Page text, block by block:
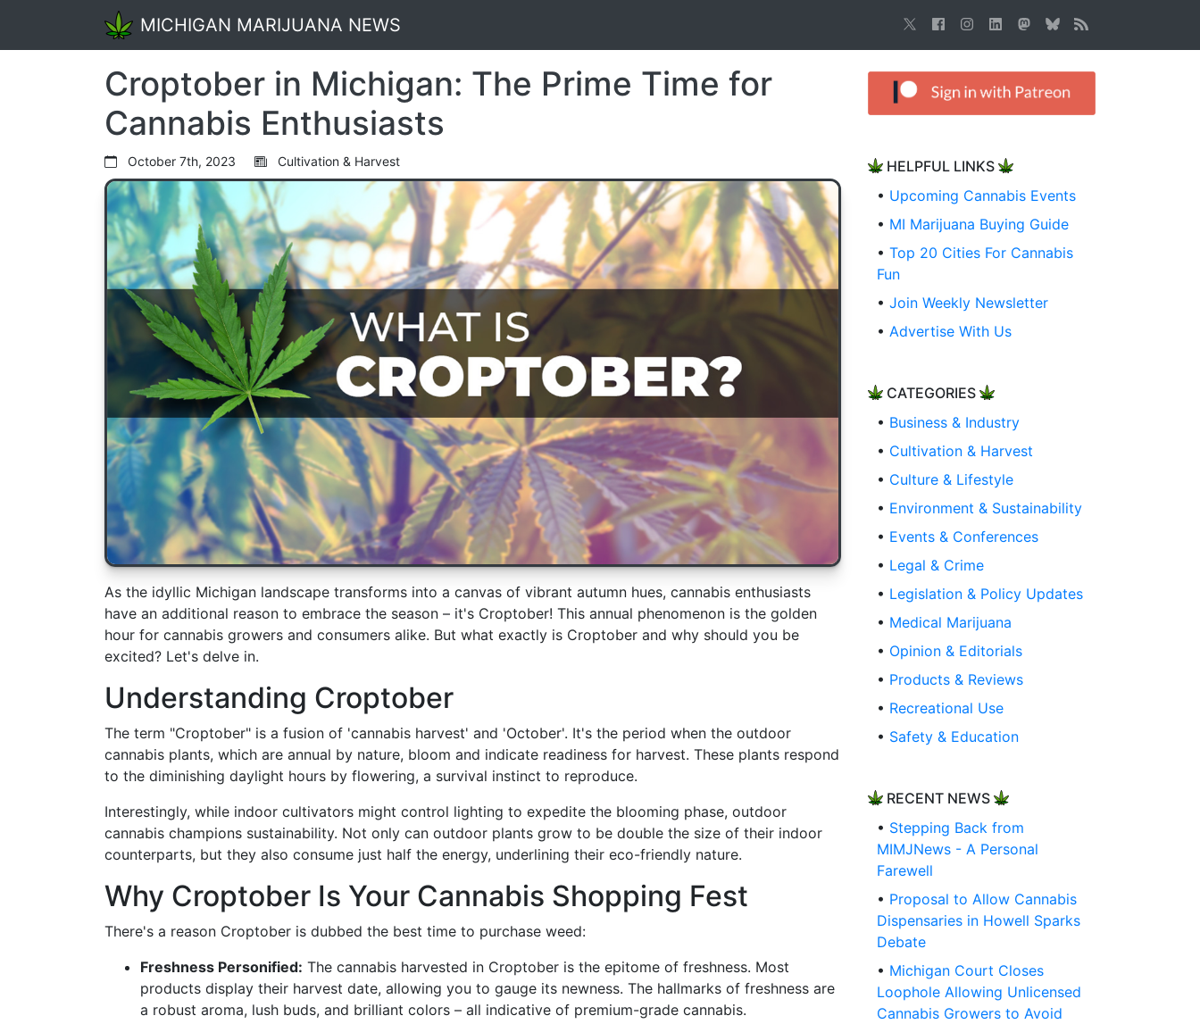
MICHIGAN MARIJUANA NEWS
Croptober in Michigan: The Prime Time for
Cannabis Enthusiasts
October 7th, 2023 Cultivation & Harvest
As the idyllic Michigan landscape transforms into a canvas of vibrant autumn hues, cannabis enthusiasts
have an additional reason to embrace the season – it's Croptober! This annual phenomenon is the golden
hour for cannabis growers and consumers alike. But what exactly is Croptober and why should you be
excited? Let's delve in.
Understanding Croptober
The term "Croptober" is a fusion of 'cannabis harvest' and 'October'. It's the period when the outdoor
cannabis plants, which are annual by nature, bloom and indicate readiness for harvest. These plants respond
to the diminishing daylight hours by flowering, a survival instinct to reproduce.
Interestingly, while indoor cultivators might control lighting to expedite the blooming phase, outdoor
cannabis champions sustainability. Not only can outdoor plants grow to be double the size of their indoor
counterparts, but they also consume just half the energy, underlining their eco-friendly nature.
Why Croptober Is Your Cannabis Shopping Fest
There's a reason Croptober is dubbed the best time to purchase weed:
Freshness Personified: The cannabis harvested in Croptober is the epitome of freshness. Most
products display their harvest date, allowing you to gauge its newness. The hallmarks of freshness are
a robust aroma, lush buds, and brilliant colors – all indicative of premium-grade cannabis.
HELPFUL LINKS
• Upcoming Cannabis Events
• MI Marijuana Buying Guide
• Top 20 Cities For Cannabis
Fun
• Join Weekly Newsletter
• Advertise With Us
CATEGORIES
• Business & Industry
• Cultivation & Harvest
• Culture & Lifestyle
• Environment & Sustainability
• Events & Conferences
• Legal & Crime
• Legislation & Policy Updates
• Medical Marijuana
• Opinion & Editorials
• Products & Reviews
• Recreational Use
• Safety & Education
RECENT NEWS
• Stepping Back from
MIMJNews - A Personal
Farewell
• Proposal to Allow Cannabis
Dispensaries in Howell Sparks
Debate
• Michigan Court Closes
Loophole Allowing Unlicensed
Cannabis Growers to Avoid